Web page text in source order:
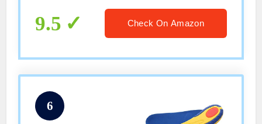
9.5 Check On Amazon
6